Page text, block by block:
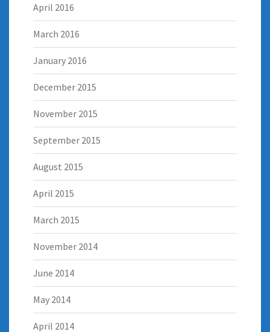
April 2016
March 2016
January 2016
December 2015
November 2015
September 2015
August 2015
April 2015
March 2015
November 2014
June 2014
May 2014
April 2014